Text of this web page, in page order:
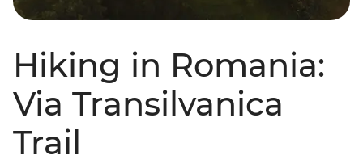
Hiking in Romania:
Via Transilvanica
Trail